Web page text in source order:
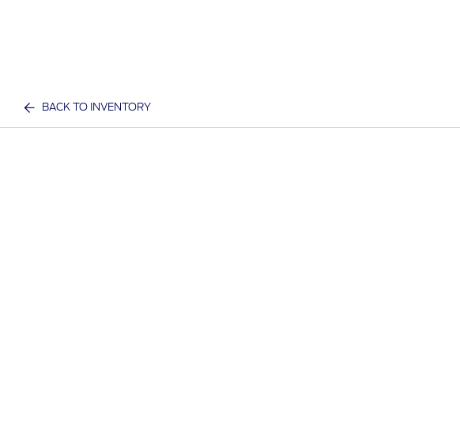
BACK TO INVENTORY